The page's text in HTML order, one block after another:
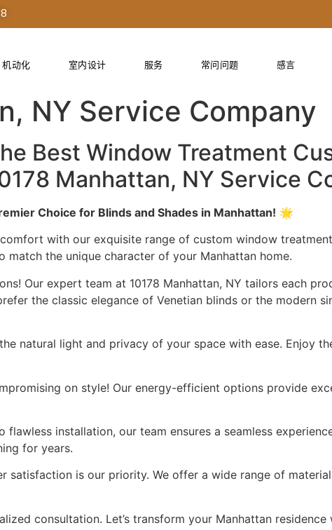
机动化 室内设计 服务 常问问题 感言
Custom Solutions for
NY Service Company
Best Window Treatment
Manhattan, NY Service
Choice for Blinds and Shades in Manhattan! 🌟
comfort with our exquisite range of custom window
the unique character of your Manhattan home.
Our expert team at 10178 Manhattan, NY tailors each
the classic elegance of Venetian blinds or the modern
natural light and privacy of your space with ease. Enjoy
on style! Our energy-efficient options provide
flawless installation, our team ensures a seamless
for years.
satisfaction is our priority. We offer a wide range of
consultation. Let’s transform your Manhattan